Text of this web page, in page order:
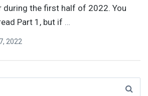
during the first half of 2022. You
Part 1, but if …
2022